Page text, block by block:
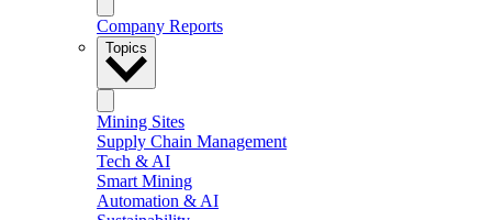
Company Reports
Topics
Mining Sites
Supply Chain Management
Tech & AI
Smart Mining
Automation & AI